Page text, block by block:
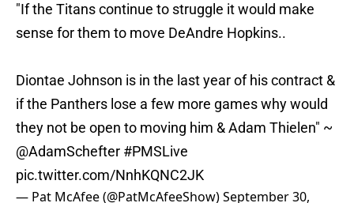
"If the Titans continue to struggle it would make
sense for them to move DeAndre Hopkins..
Diontae Johnson is in the last year of his contract &
if the Panthers lose a few more games why would
they not be open to moving him & Adam Thielen" ~
@AdamSchefter #PMSLive
pic.twitter.com/NnhKQNC2JK
— Pat McAfee (@PatMcAfeeShow)September 30,